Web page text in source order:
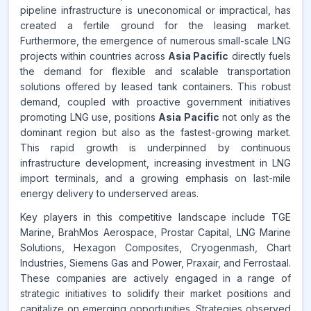
www.makdatainsights.com
pipeline infrastructure is uneconomical or impractical, has
created a fertile ground for the leasing market.
Furthermore, the emergence of numerous small-scale LNG
projects within countries across Asia Pacific directly fuels
the demand for flexible and scalable transportation
solutions offered by leased tank containers. This robust
demand, coupled with proactive government initiatives
promoting LNG use, positions Asia Pacific not only as the
dominant region but also as the fastest-growing market.
This rapid growth is underpinned by continuous
infrastructure development, increasing investment in LNG
import terminals, and a growing emphasis on last-mile
energy delivery to underserved areas.
Key players in this competitive landscape include TGE
Marine, BrahMos Aerospace, Prostar Capital, LNG Marine
Solutions, Hexagon Composites, Cryogenmash, Chart
Industries, Siemens Gas and Power, Praxair, and Ferrostaal.
These companies are actively engaged in a range of
strategic initiatives to solidify their market positions and
capitalize on emerging opportunities. Strategies observed